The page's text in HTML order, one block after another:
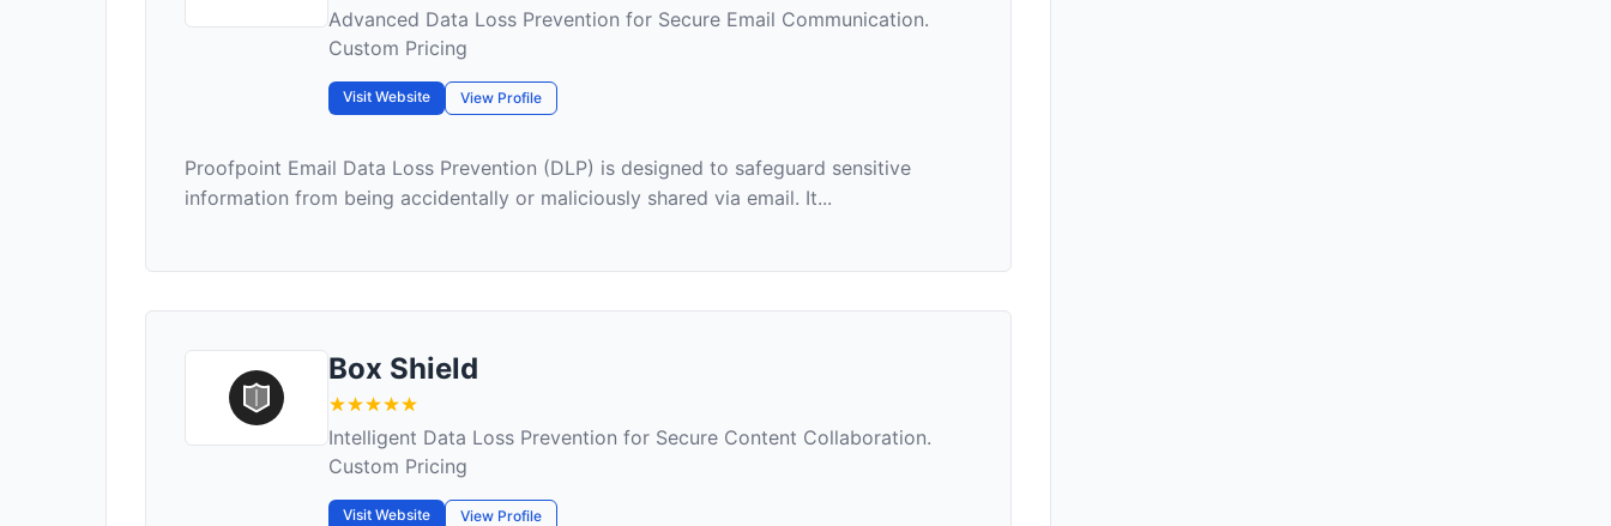
Advanced Data Loss Prevention for Secure Email Communication.
Custom Pricing
Visit Website View Profile
Proofpoint Email Data Loss Prevention (DLP) is designed to safeguard sensitive
information from being accidentally or maliciously shared via email. It...
Box Shield
Intelligent Data Loss Prevention for Secure Content Collaboration.
Custom Pricing
Visit Website View Profile